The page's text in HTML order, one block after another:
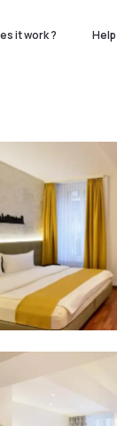
it work ? Help